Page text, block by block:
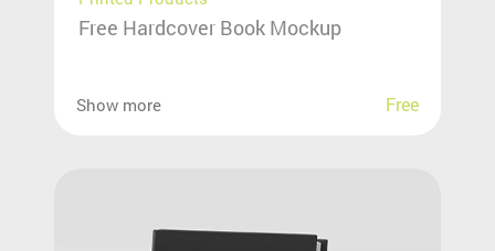
Free Hardcover Book Mockup
Show more Free